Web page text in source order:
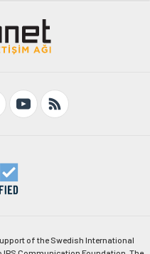
of the Swedish International